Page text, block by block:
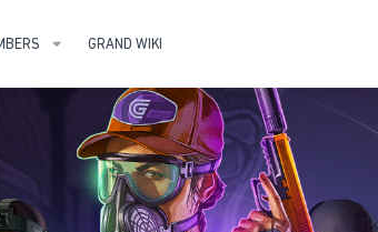
GRAND WIKI